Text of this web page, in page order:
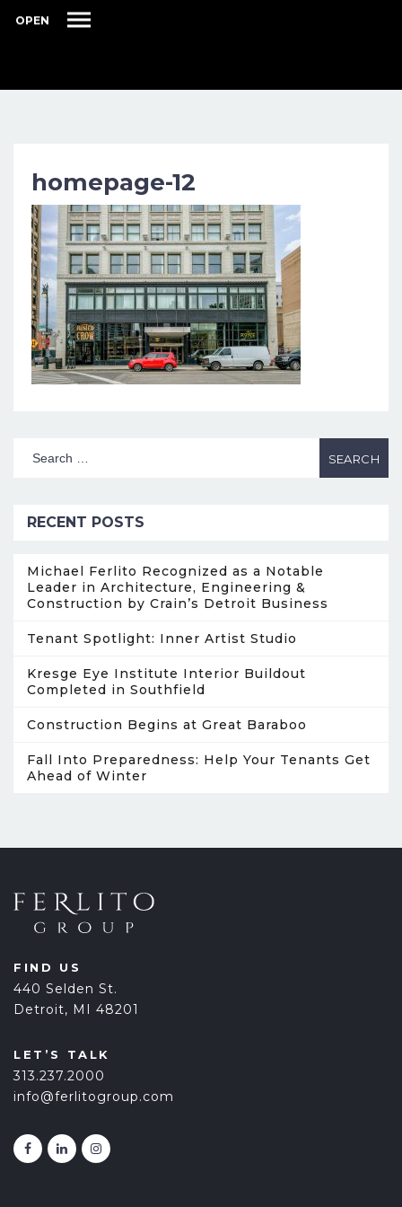
OPEN
homepage-12
RECENT POSTS
Michael Ferlito Recognized as a Notable
Leader in Architecture, Engineering &
Construction by Crain’s Detroit Business
Tenant Spotlight: Inner Artist Studio
Kresge Eye Institute Interior Buildout
Completed in Southfield
Construction Begins at Great Baraboo
Fall Into Preparedness: Help Your Tenants Get
Ahead of Winter
FIND US
440 Selden St.
Detroit, MI 48201
LET’S TALK
313.237.2000
info@ferlitogroup.com